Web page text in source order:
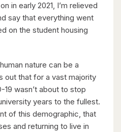
in early 2021, I’m relieved
say that everything went
on the student housing
nature can be a
out that for a vast majority
wasn’t about to stop
years to the fullest.
of this demographic, that
and returning to live in
Street